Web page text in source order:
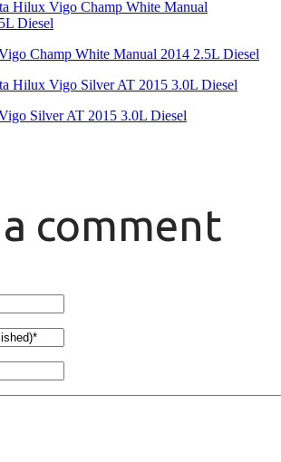
Champ White Manual 2014 2.5L Diesel
Silver AT 2015 3.0L Diesel
a comment